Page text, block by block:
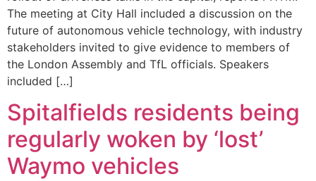
The meeting at City Hall included a discussion on the
future of autonomous vehicle technology, with industry
stakeholders invited to give evidence to members of
the London Assembly and TfL officials. Speakers
included […]
Spitalfields residents being
regularly woken by ‘lost’
Waymo vehicles